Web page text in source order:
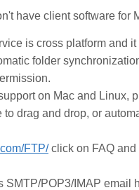
have client software for
is cross platform and
folder
on Mac and Linux,
to drag and drop, or
FTP/click on FAQ and
SMTP/POP3/IMAP email